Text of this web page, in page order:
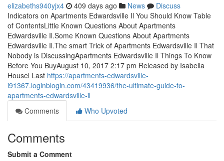
elizabeths940yjx4 409 days ago News
Discuss
Indicators on Apartments Edwardsville Il You Should Know Table
of ContentsLittle Known Questions About Apartments
Edwardsville Il.Some Known Questions About Apartments
Edwardsville Il.The smart Trick of Apartments Edwardsville Il That
Nobody is DiscussingApartments Edwardsville Il Things To Know
Before You BuyAugust 10, 2017 2:17 pm Released by Isabella
Housel Last https://apartments-edwardsville-
i91367.loginblogin.com/43419936/the-ultimate-guide-to-
apartments-edwardsville-il
Comments
Who Upvoted
Comments
Submit a Comment